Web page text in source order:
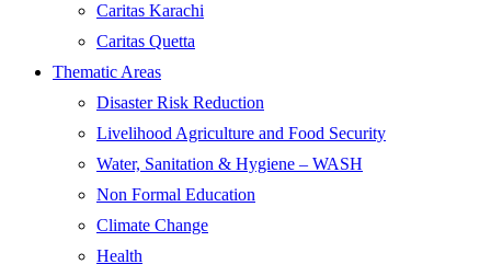
Caritas Karachi
Caritas Quetta
Thematic Areas
Disaster Risk Reduction
Livelihood Agriculture and Food Security
Water, Sanitation & Hygiene – WASH
Non Formal Education
Climate Change
Health